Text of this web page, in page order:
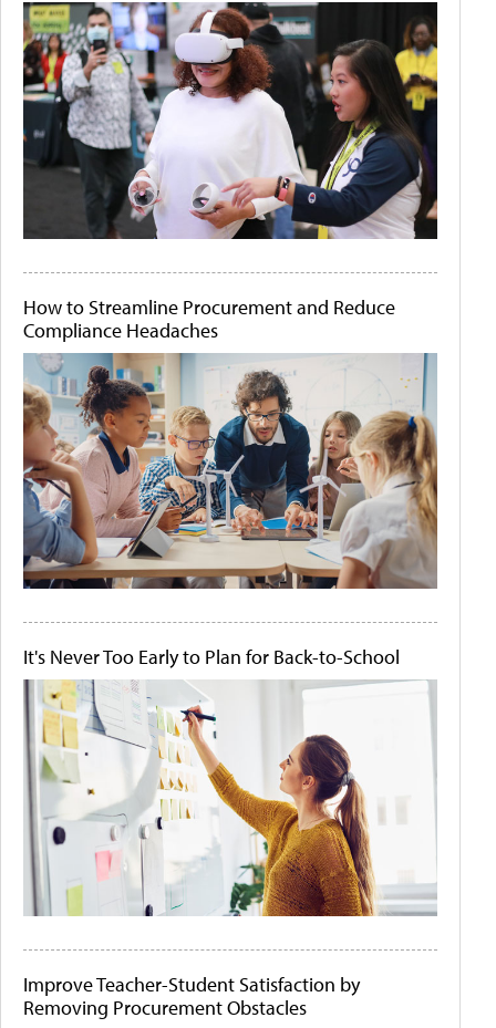
How to Streamline Procurement and Reduce
Compliance Headaches
It's Never Too Early to Plan for Back-to-School
Improve Teacher-Student Satisfaction by
Removing Procurement Obstacles